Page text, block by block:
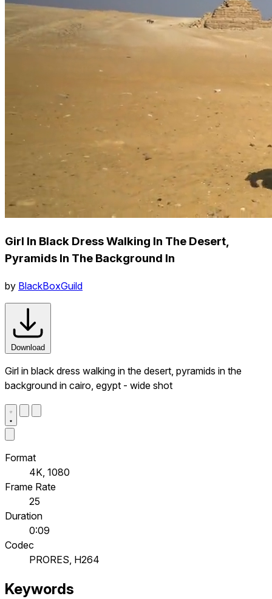
Girl In Black Dress Walking In The Desert,
Pyramids In The Background In
by BlackBoxGuild
Download
Girl in black dress walking in the desert, pyramids in the
background in cairo, egypt - wide shot
Format
4K, 1080
Frame Rate
25
Duration
0:09
Codec
PRORES, H264
Keywords